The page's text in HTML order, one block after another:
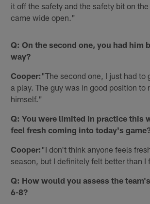
it off the safety and the safety bit on the
came wide open."
Q: On the second one, you had him
way?
Cooper: "The second one, I just had to
a play. The guy was in good position to
himself."
Q: You were limited in practice this
feel fresh coming into today's
Cooper: "I don't think anyone feels
season, but I definitely felt better than I
Q: How would you assess the
6-8?